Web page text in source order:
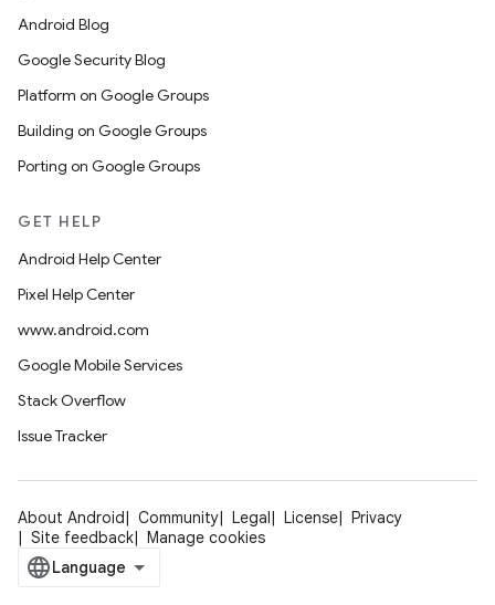
Android Blog
Google Security Blog
Platform on Google Groups
Building on Google Groups
Porting on Google Groups
GET HELP
Android Help Center
Pixel Help Center
www.android.com
Google Mobile Services
Stack Overflow
Issue Tracker
About Android Community Legal License
Privacy
Site feedback
Manage cookies